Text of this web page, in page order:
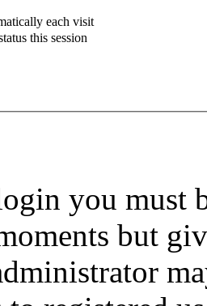
each visit
this session
you must
but